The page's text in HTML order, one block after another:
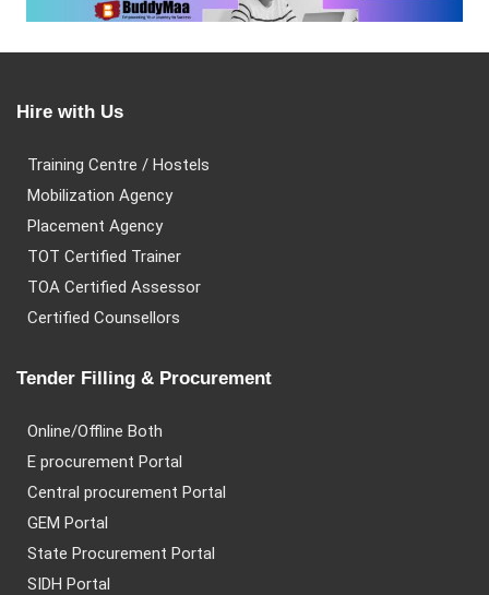
Hire with Us
Training Centre / Hostels
Mobilization Agency
Placement Agency
TOT Certified Trainer
TOA Certified Assessor
Certified Counsellors
Tender Filling & Procurement
Online/Offline Both
E procurement Portal
Central procurement Portal
GEM Portal
State Procurement Portal
SIDH Portal